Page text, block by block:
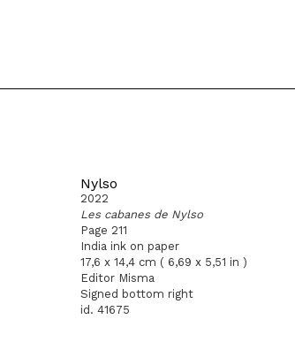
Nylso
2022
Les cabanes de Nylso
Page 211
India ink on paper
17,6 x 14,4 cm ( 6,69 x 5,51 in )
Editor Misma
Signed bottom right
id. 41675